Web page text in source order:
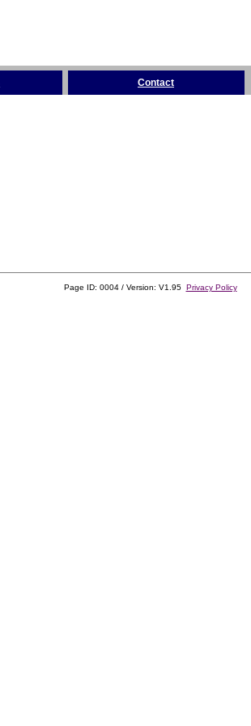
Contact
Page ID: 0004 / Version: V1.95 Privacy Policy